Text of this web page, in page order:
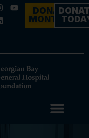
DONATE
MONTHLY